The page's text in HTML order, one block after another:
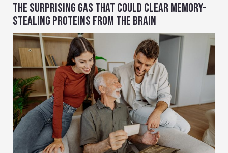
THE SURPRISING GAS THAT COULD CLEAR MEMORY-
STEALING PROTEINS FROM THE BRAIN